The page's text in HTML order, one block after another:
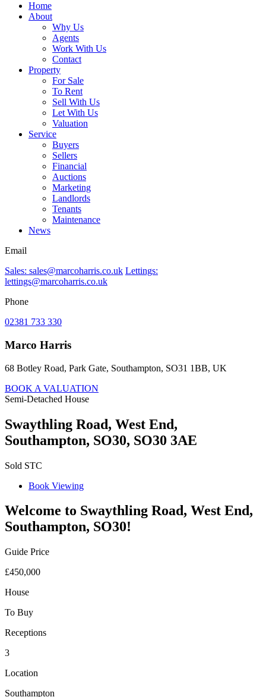
Home
About
Why Us
Agents
Work With Us
Contact
Property
For Sale
To Rent
Sell With Us
Let With Us
Valuation
Service
Buyers
Sellers
Financial
Auctions
Marketing
Landlords
Tenants
Maintenance
News
Email
Sales: sales@marcoharris.co.uk Lettings:
lettings@marcoharris.co.uk
Phone
02381 733 330
Marco Harris
68 Botley Road, Park Gate, Southampton, SO31 1BB, UK
BOOK A VALUATION
Semi-Detached House
Swaythling Road, West End,
Southampton, SO30, SO30 3AE
Sold STC
Book Viewing
Welcome to Swaythling Road, West End,
Southampton, SO30!
Guide Price
£450,000
House
To Buy
Receptions
3
Location
Southampton